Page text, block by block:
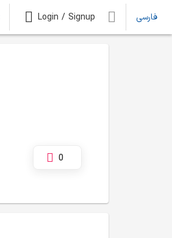
Login / Signup فارسی
0